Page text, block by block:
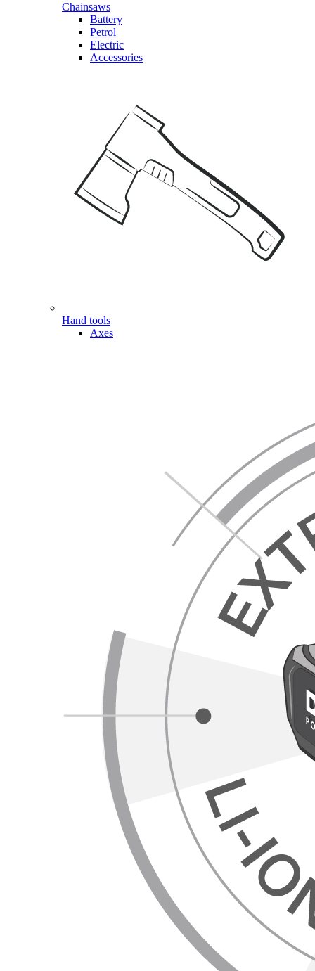
Chainsaws
Battery
Petrol
Electric
Accessories
Hand tools
Axes